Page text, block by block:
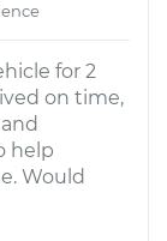
for 2
on time,
help
Would